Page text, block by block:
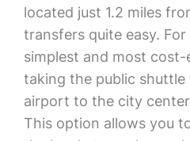
located just 1.2 miles
transfers quite easy.
simplest and most
taking the public
airport to the city
This option allows you